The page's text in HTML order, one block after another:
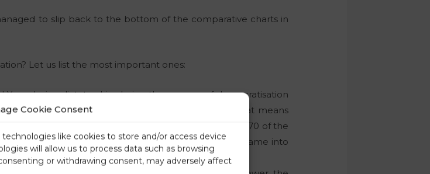
Cookie Consent
like cookies to store and/or access device
will allow us to process data such as browsing
or withdrawing consent, may adversely affect
to slip back to the bottom of the comparative charts in
Let us list the most important ones:
dictatorship during the process of democratisation
carrying them out in Slovenia were still there. That means
been completely dominating Slovenia for more than 70 of the
was not their preferred option, was then, when it came into